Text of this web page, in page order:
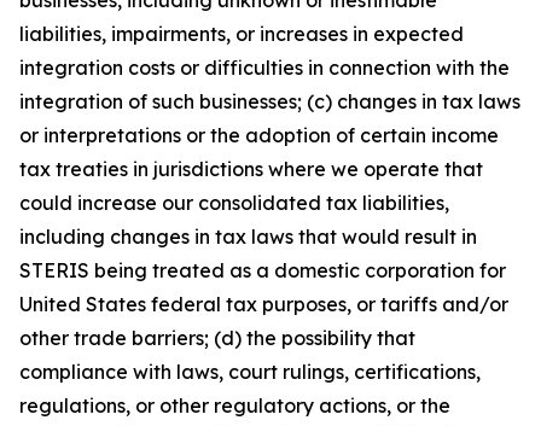
liabilities, impairments, or increases in expected
integration costs or difficulties in connection with the
integration of such businesses; (c) changes in tax laws
or interpretations or the adoption of certain income
tax treaties in jurisdictions where we operate that
could increase our consolidated tax liabilities,
including changes in tax laws that would result in
STERIS being treated as a domestic corporation for
United States federal tax purposes, or tariffs and/or
other trade barriers; (d) the possibility that
compliance with laws, court rulings, certifications,
regulations, or other regulatory actions, or the